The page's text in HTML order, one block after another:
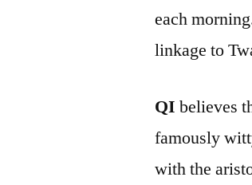
each
linkage to
QI believes
famously
with the